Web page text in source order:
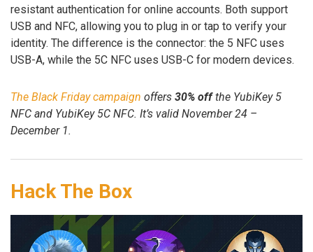
resistant authentication for online accounts. Both support
USB and NFC, allowing you to plug in or tap to verify your
identity. The difference is the connector: the 5 NFC uses
USB-A, while the 5C NFC uses USB-C for modern devices.
The Black Friday campaign offers 30% offthe YubiKey 5
NFC and YubiKey 5C NFC. It’s valid November 24 –
December 1.
Hack The Box